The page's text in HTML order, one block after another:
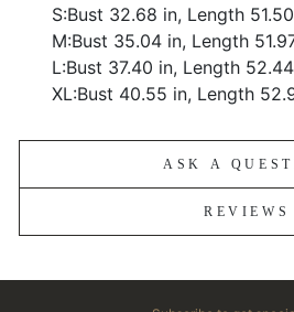
S:Bust 32.68 in, Length
M:Bust 35.04 in, Length
L:Bust 37.40 in, Length
XL:Bust 40.55 in, Length
ASK A
REVIEWS